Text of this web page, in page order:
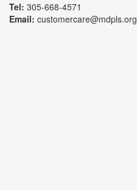
Tel: 305-668-4571
Email: customercare@mdpls.org